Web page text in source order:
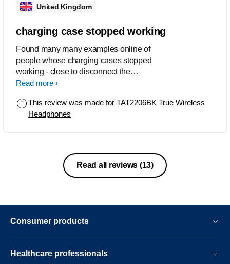
used to be but it still only gets 3 stars for
United Kingdom
charging case stopped working
Found many many examples online of
people whose charging cases stopped
working - close to disconnect the
earbuds from device not working or not
disconnecting and stopped charging
the left bud after a year. A product to
Read more
This review was made for TAT2206BK True Wireless
Headphones
Read all reviews (13)
Consumer products
Healthcare professionals